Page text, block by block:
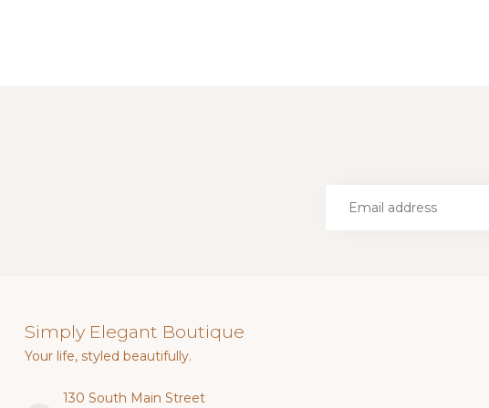
Simply Elegant Boutique
Your life, styled beautifully.
130 South Main Street